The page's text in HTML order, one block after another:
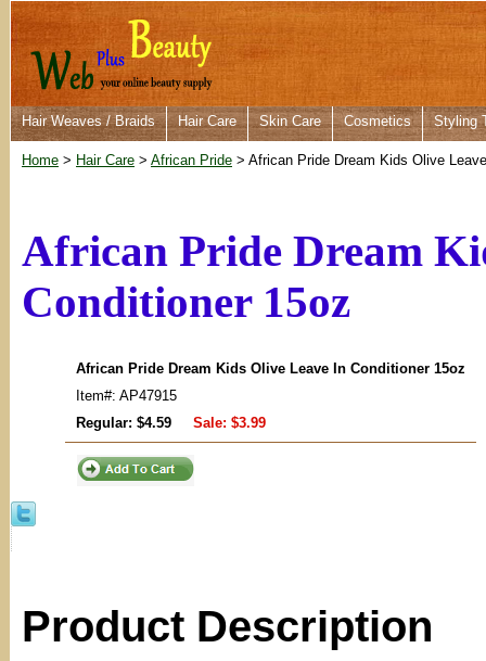
Hair Weaves / Braids Hair Care Skin Care Cosmetics Styling
Home > Hair Care > African Pride > African Pride Dream Kids Olive
African Pride Dream
Conditioner 15oz
African Pride Dream Kids Olive Leave In Conditioner 15oz
Item#: AP47915
Regular: $4.59
Sale: $3.99
Product Description